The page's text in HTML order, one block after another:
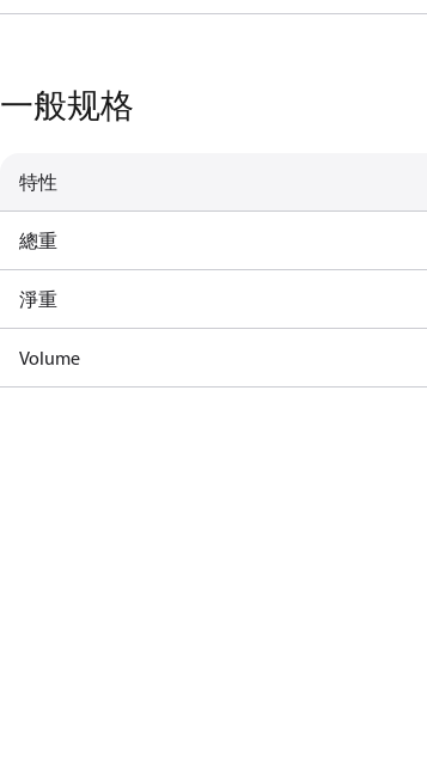
一般规格
特性
總重
淨重
Volume